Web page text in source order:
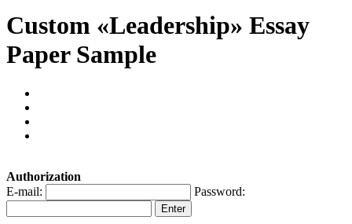
Custom «Leadership» Essay
Paper Sample
Authorization
E-mail:
Password: